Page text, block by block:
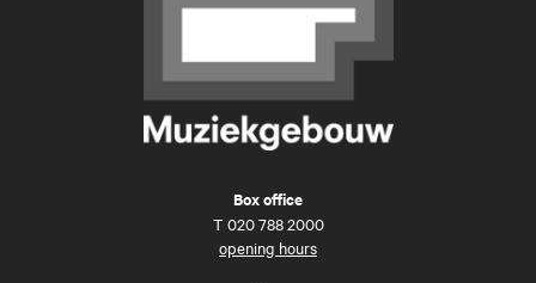
Box office
T 020 788 2000
opening hours